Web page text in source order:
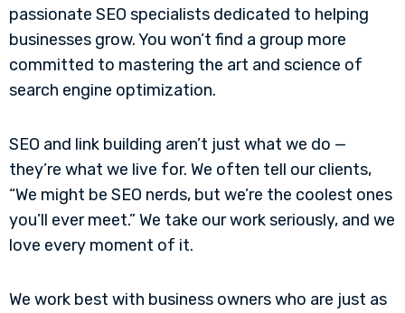
passionate SEO specialists dedicated to helping
businesses grow. You won’t find a group more
committed to mastering the art and science of
search engine optimization.
SEO and link building aren’t just what we do —
they’re what we live for. We often tell our clients,
“We might be SEO nerds, but we’re the coolest ones
you’ll ever meet.” We take our work seriously, and we
love every moment of it.
We work best with business owners who are just as